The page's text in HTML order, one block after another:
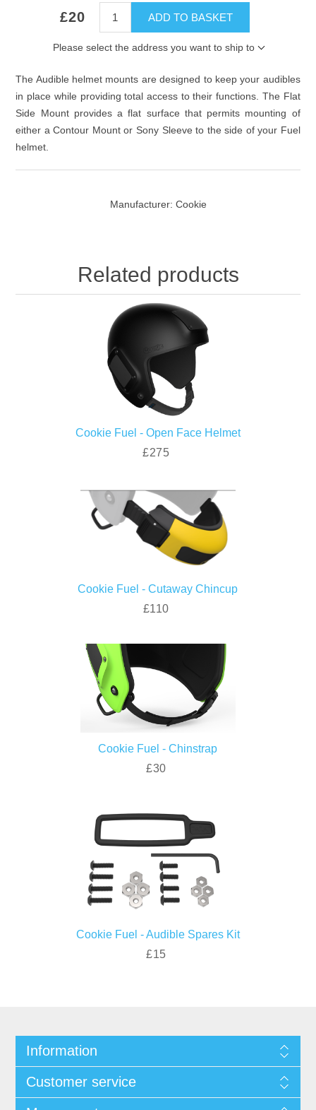
£20 ADD TO BASKET
Please select the address you want to ship to
The Audible helmet mounts are designed to keep your audibles
in place while providing total access to their functions. The Flat
Side Mount provides a flat surface that permits mounting of
either a Contour Mount or Sony Sleeve to the side of your Fuel
helmet.
Manufacturer: Cookie
Related products
Cookie Fuel - Open Face Helmet
£275
Cookie Fuel - Cutaway Chincup
£110
Cookie Fuel - Chinstrap
£30
Cookie Fuel - Audible Spares Kit
£15
Information
Customer service